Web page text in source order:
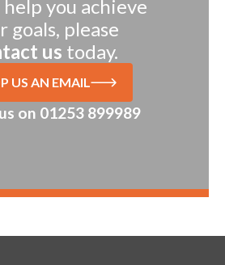
help you achieve
goals, please
us today.
US AN EMAIL
on 01253 899989